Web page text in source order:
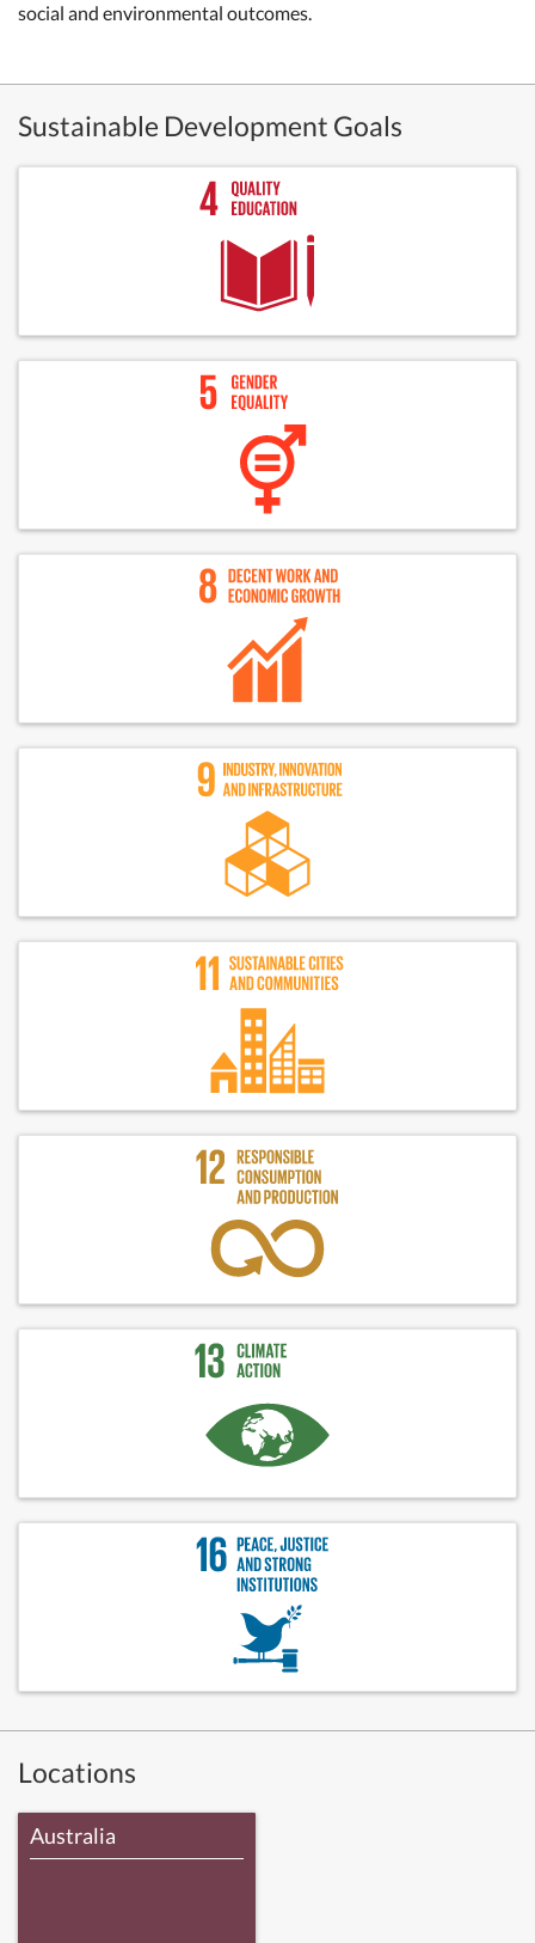
social and environmental outcomes.
Sustainable Development Goals
Locations
Australia